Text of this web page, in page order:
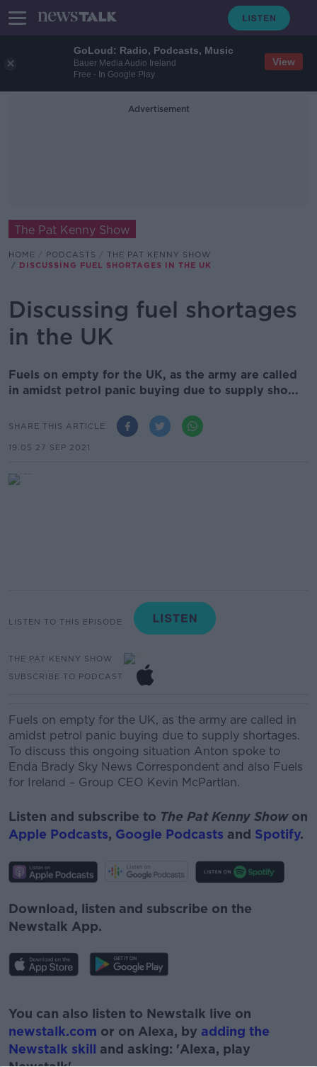
GoLoud: Radio, Podcasts, Music
Bauer Media Audio Ireland
Free - In Google Play
View
Advertisement
The Pat Kenny Show
HOME PODCASTS
THE PAT KENNY SHOW
DISCUSSING FUEL SHORTAGES IN THE UK
Discussing fuel shortages
in the UK
Fuels on empty for the UK, as the army are called
in amidst petrol panic buying due to supply sho...
SHARE THIS ARTICLE
19.05 27 SEP 2021
LISTEN TO THIS EPISODE
THE PAT KENNY SHOW
SUBSCRIBE TO PODCAST
Fuels on empty for the UK, as the army are called in
amidst petrol panic buying due to supply shortages.
To discuss this ongoing situation Anton spoke to
Enda Brady Sky News Correspondent and also Fuels
for Ireland – Group CEO Kevin McPartlan.
Listen and subscribe to The Pat Kenny Showon
Apple Podcasts, Google Podcasts and Spotify.
Download, listen and subscribe on the
Newstalk App.
You can also listen to Newstalk live on
newstalk.com or on Alexa, by adding the
Newstalk skill and asking: 'Alexa, play